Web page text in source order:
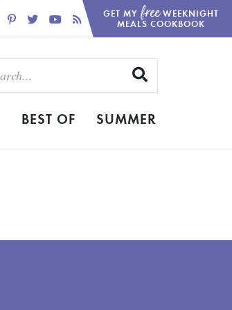
GET MY freeWEEKNIGHT
MEALS COOKBOOK
BEST OF SUMMER